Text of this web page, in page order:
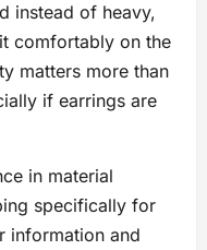
instead of heavy,
comfortably on the
matters more than
if earrings are
in material
specifically for
information and